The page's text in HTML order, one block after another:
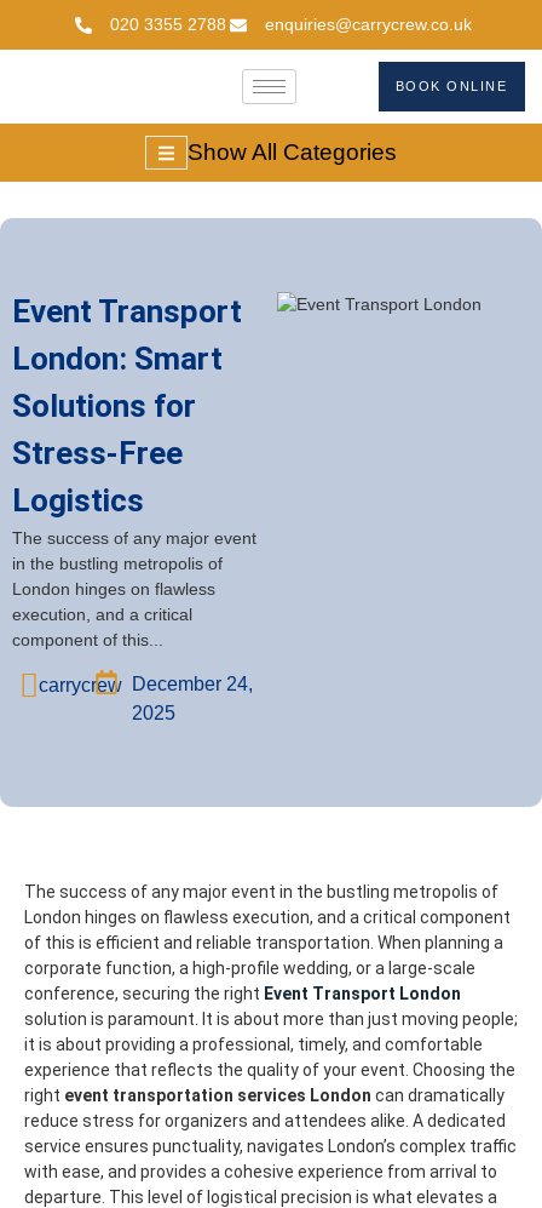
020 3355 2788 enquiries@carrycrew.co.uk
BOOK ONLINE
Show All Categories
Event Transport
London: Smart
Solutions for
Stress-Free
Logistics
The success of any major event
in the bustling metropolis of
London hinges on flawless
execution, and a critical
component of this...
carrycrew
December 24,
2025
The success of any major event in the bustling metropolis of
London hinges on flawless execution, and a critical component
of this is efficient and reliable transportation. When planning a
corporate function, a high-profile wedding, or a large-scale
conference, securing the right Event Transport London
solution is paramount. It is about more than just moving people;
it is about providing a professional, timely, and comfortable
experience that reflects the quality of your event. Choosing the
right event transportation services London can dramatically
reduce stress for organizers and attendees alike. A dedicated
service ensures punctuality, navigates London’s complex traffic
with ease, and provides a cohesive experience from arrival to
departure. This level of logistical precision is what elevates a